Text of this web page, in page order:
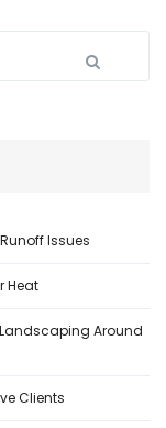
Issues
Heat
Around
Clients